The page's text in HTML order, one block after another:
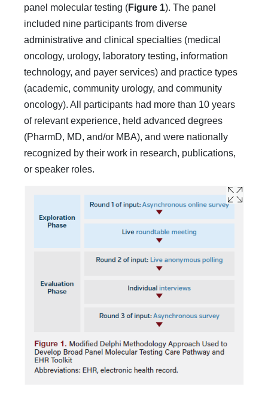
panel molecular testing (Figure 1). The panel
included nine participants from diverse
administrative and clin­ical specialties (medical
oncology, urology, laboratory testing, information
technology, and payer services) and practice types
(academic, community urology, and community
oncology). All participants had more than 10 years
of relevant experience, held advanced degrees
(PharmD, MD, and/or MBA), and were nationally
recognized by their work in research, publications,
or speaker roles.